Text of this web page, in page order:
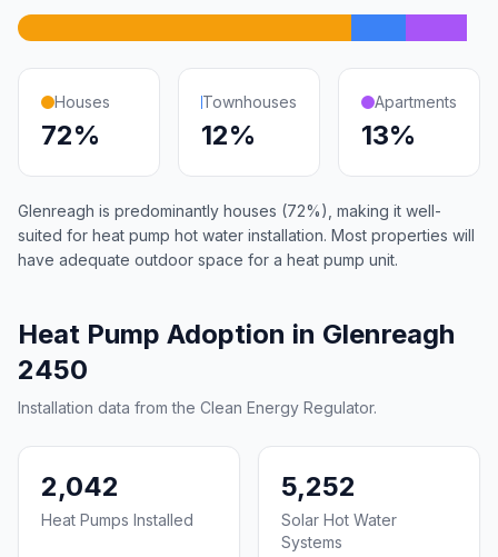
Houses
72%
Townhouses
12%
Apartments
13%
Glenreagh is predominantly houses (72%), making it well-
suited for heat pump hot water installation. Most properties will
have adequate outdoor space for a heat pump unit.
Heat Pump Adoption in Glenreagh
2450
Installation data from the Clean Energy Regulator.
2,042
Heat Pumps Installed
5,252
Solar Hot Water
Systems